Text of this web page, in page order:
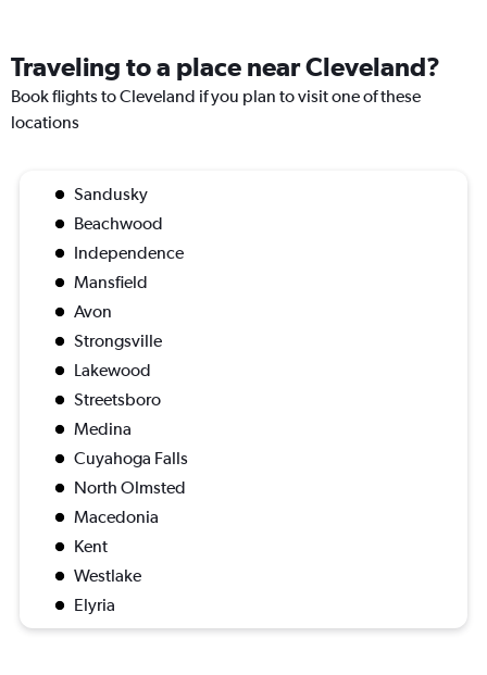
Traveling to a place near Cleveland?
Book flights to Cleveland if you plan to visit one of these
locations
Sandusky
Beachwood
Independence
Mansfield
Avon
Strongsville
Lakewood
Streetsboro
Medina
Cuyahoga Falls
North Olmsted
Macedonia
Kent
Westlake
Elyria